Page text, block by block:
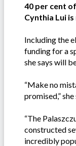
40 per cent
Cynthia Lui
Including the
funding for a
she says will
“Make no
promised,” she
“The
constructed
incredibly